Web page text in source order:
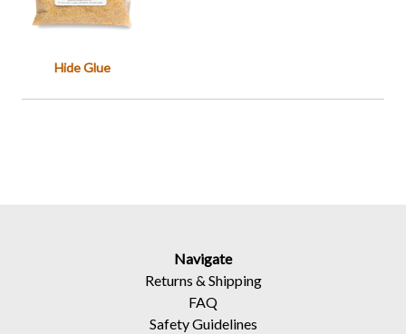
Hide Glue
Navigate
Returns & Shipping
FAQ
Safety Guidelines